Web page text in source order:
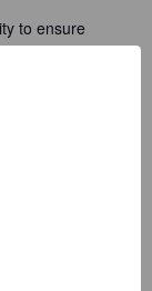
to ensure
us at